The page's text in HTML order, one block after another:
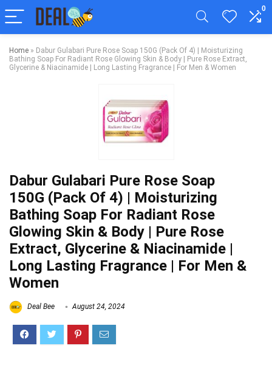
0
Home » Dabur Gulabari Pure Rose Soap 150G (Pack Of 4) | Moisturizing
Bathing Soap For Radiant Rose Glowing Skin & Body | Pure Rose Extract,
Glycerine & Niacinamide | Long Lasting Fragrance | For Men & Women
Dabur Gulabari Pure Rose Soap
150G (Pack Of 4) | Moisturizing
Bathing Soap For Radiant Rose
Glowing Skin & Body | Pure Rose
Extract, Glycerine & Niacinamide |
Long Lasting Fragrance | For Men &
Women
Deal Bee August 24, 2024